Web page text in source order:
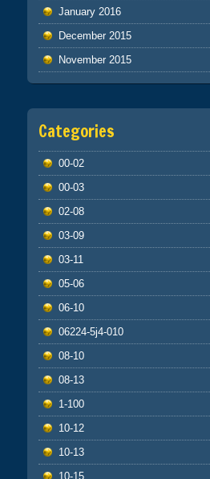
January 2016
December 2015
November 2015
Categories
00-02
00-03
02-08
03-09
03-11
05-06
06-10
06224-5j4-010
08-10
08-13
1-100
10-12
10-13
10-15